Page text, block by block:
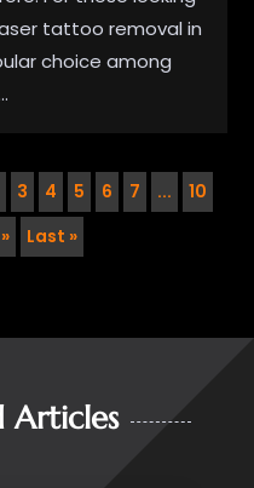
tattoo removal in
choice among
3 4 5 6 7 ...
10
» Last »
Articles